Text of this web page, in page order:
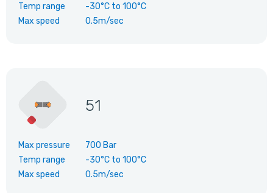
Temp range
-30°C to 100°C
Max speed
0.5m/sec
51
Max pressure
700 Bar
Temp range
-30°C to 100°C
Max speed
0.5m/sec